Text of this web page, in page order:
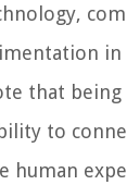
in
that being
to
human